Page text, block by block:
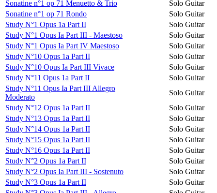
Sonatine n°1 op 71 Menuetto & Trio
Solo Guitar
Sonatine n°1 op 71 Rondo
Solo Guitar
Study N°1 Opus 1a Part II
Solo Guitar
Study N°1 Opus Ia Part III - Maestoso
Solo Guitar
Study N°1 Opus Ia Part IV Maestoso
Solo Guitar
Study N°10 Opus 1a Part II
Solo Guitar
Study N°10 Opus Ia Part III Vivace
Solo Guitar
Study N°11 Opus 1a Part II
Solo Guitar
Study N°11 Opus Ia Part III Allegro
Moderato
Solo Guitar
Study N°12 Opus 1a Part II
Solo Guitar
Study N°13 Opus 1a Part II
Solo Guitar
Study N°14 Opus 1a Part II
Solo Guitar
Study N°15 Opus 1a Part II
Solo Guitar
Study N°16 Opus 1a Part II
Solo Guitar
Study N°2 Opus 1a Part II
Solo Guitar
Study N°2 Opus Ia Part III - Sostenuto
Solo Guitar
Study N°3 Opus 1a Part II
Solo Guitar